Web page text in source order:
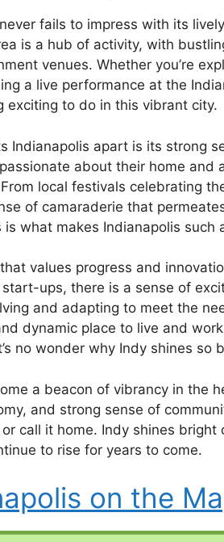
fails to impress with its
is a hub of activity, with
venues. Whether you’re
a live performance at the
exciting to do in this vibrant city.
Indianapolis apart is its strong
about their home and
local festivals celebrating
of camaraderie that
what makes Indianapolis such
values progress and
ups, there is a sense of
and adapting to meet the
dynamic place to live and
no wonder why Indy shines so
a beacon of vibrancy in the
and strong sense of
call it home. Indy shines bright
to rise for years to come.
on the